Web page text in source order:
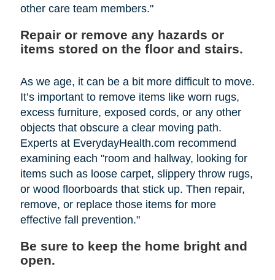
other care team members."
Repair or remove any hazards or
items stored on the floor and stairs.
As we age, it can be a bit more difficult to move.
It’s important to remove items like worn rugs,
excess furniture, exposed cords, or any other
objects that obscure a clear moving path.
Experts at EverydayHealth.com recommend
examining each "room and hallway, looking for
items such as loose carpet, slippery throw rugs,
or wood floorboards that stick up. Then repair,
remove, or replace those items for more
effective fall prevention."
Be sure to keep the home bright and
open.